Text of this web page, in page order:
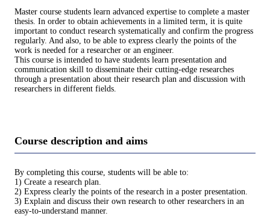
Master course students learn advanced expertise to complete a master
thesis. In order to obtain achievements in a limited term, it is quite
important to conduct research systematically and confirm the progress
regularly. And also, to be able to express clearly the points of the
work is needed for a researcher or an engineer.
This course is intended to have students learn presentation and
communication skill to disseminate their cutting-edge researches
through a presentation about their research plan and discussion with
researchers in different fields.
Course description and aims
By completing this course, students will be able to:
1) Create a research plan.
2) Express clearly the points of the research in a poster presentation.
3) Explain and discuss their own research to other researchers in an
easy-to-understand manner.